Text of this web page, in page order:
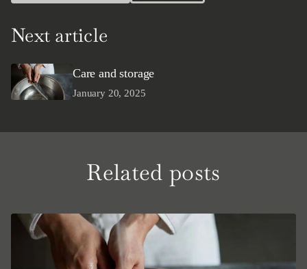
Next article
Care and storage
January 20, 2025
Related posts